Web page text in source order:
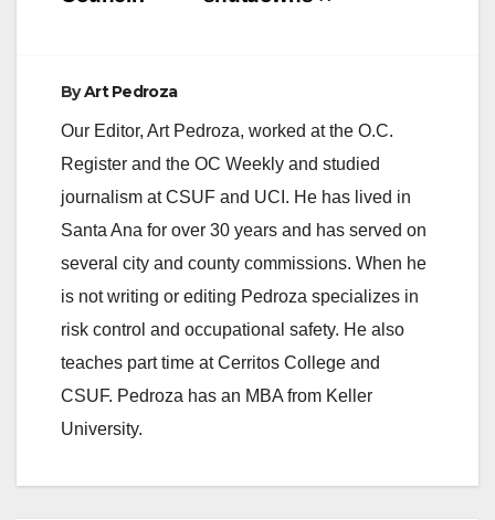
ByArt Pedroza
Our Editor, Art Pedroza, worked at the O.C.
Register and the OC Weekly and studied
journalism at CSUF and UCI. He has lived in
Santa Ana for over 30 years and has served on
several city and county commissions. When he
is not writing or editing Pedroza specializes in
risk control and occupational safety. He also
teaches part time at Cerritos College and
CSUF. Pedroza has an MBA from Keller
University.